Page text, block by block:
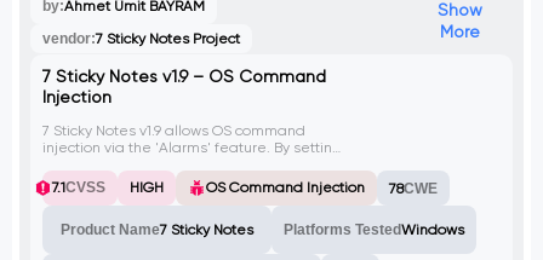
by:Ahmet Ümit BAYRAM
vendor:7 Sticky Notes Project
Show
More
7 Sticky Notes v1.9 – OS Command
Injection
7 Sticky Notes v1.9 allows OS command
injection via the 'Alarms' feature. By setting
'Action' field, an attacker can execute
arbitrary commands on the underlying
7.1CVSS HIGH OS Command Injection 78CWE
Product Name7 Sticky Notes Platforms TestedWindows